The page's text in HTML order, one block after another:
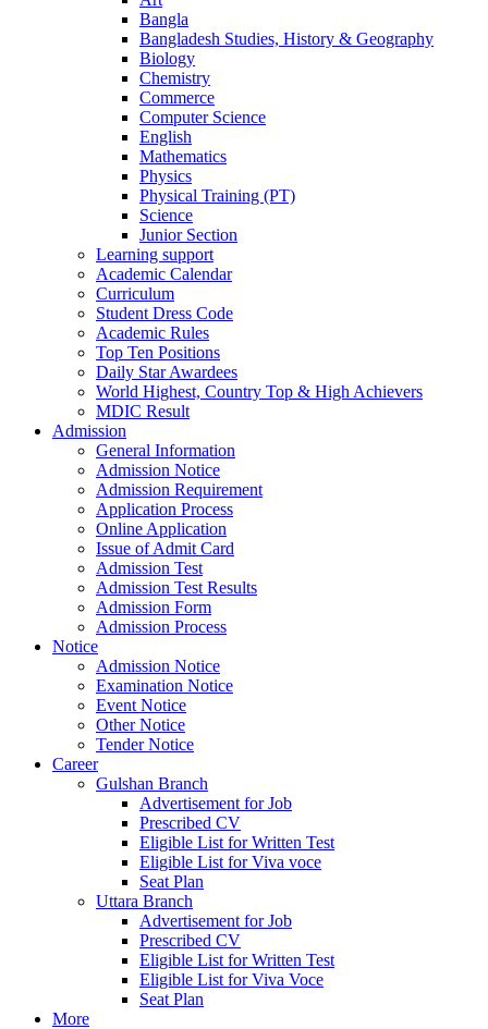
Bangla
Bangladesh Studies, History & Geography
Biology
Chemistry
Commerce
Computer Science
English
Mathematics
Physics
Physical Training (PT)
Science
Junior Section
Learning support
Academic Calendar
Curriculum
Student Dress Code
Academic Rules
Top Ten Positions
Daily Star Awardees
World Highest, Country Top & High Achievers
MDIC Result
Admission
General Information
Admission Notice
Admission Requirement
Application Process
Online Application
Issue of Admit Card
Admission Test
Admission Test Results
Admission Form
Admission Process
Notice
Admission Notice
Examination Notice
Event Notice
Other Notice
Tender Notice
Career
Gulshan Branch
Advertisement for Job
Prescribed CV
Eligible List for Written Test
Eligible List for Viva voce
Seat Plan
Uttara Branch
Advertisement for Job
Prescribed CV
Eligible List for Written Test
Eligible List for Viva Voce
Seat Plan
More